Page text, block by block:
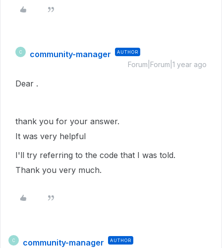
C community-manager AUTHOR
Forum|Forum|1 year ago
Dear .
thank you for your answer.
It was very helpful
I'll try referring to the code that I was told.
Thank you very much.
C community-manager AUTHOR